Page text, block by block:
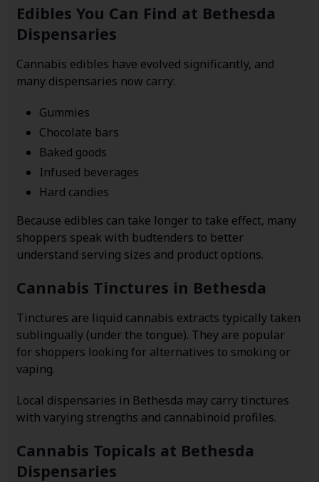
Edibles You Can Find at Bethesda
Dispensaries
Cannabis edibles have evolved significantly, and
many dispensaries now carry:
Gummies
Chocolate bars
Baked goods
Infused beverages
Hard candies
Because edibles can take longer to take effect, many
shoppers speak with budtenders to better
understand serving sizes and product options.
Cannabis Tinctures in Bethesda
Tinctures are liquid cannabis extracts typically taken
sublingually (under the tongue). They are popular
for shoppers looking for alternatives to smoking or
vaping.
Local dispensaries in Bethesda may carry tinctures
with varying strengths and cannabinoid profiles.
Cannabis Topicals at Bethesda
Dispensaries